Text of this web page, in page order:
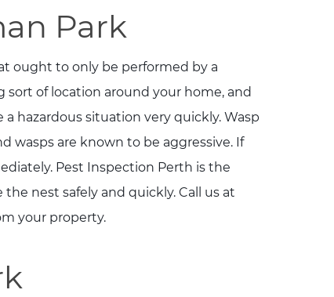
Park
ought to only be performed by a
sort of location around your home, and
hazardous situation very quickly. Wasp
wasps are known to be aggressive. If
Pest Inspection Perth is the
nest safely and quickly. Call us at
your property.